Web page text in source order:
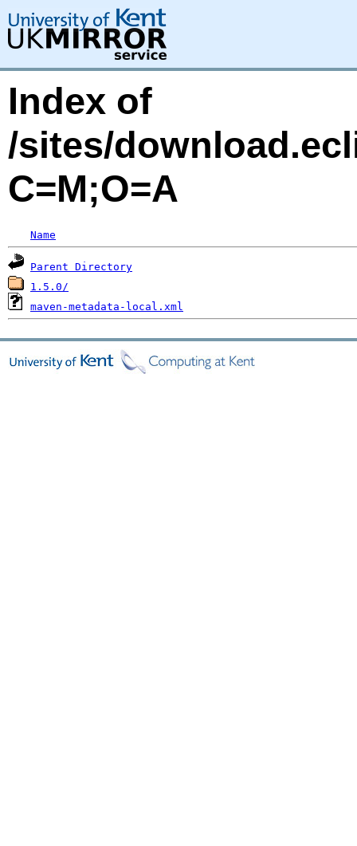
Index of
/sites/
C=M;O=A
Name
Parent Directory
1.5.0/
maven-metadata-local.xml